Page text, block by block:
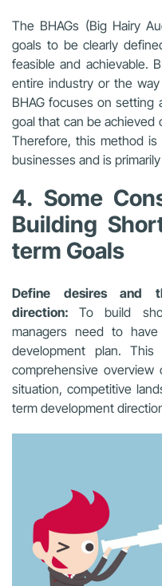
The BHAGs (Big Hairy
goals to be clearly
feasible and achievable.
entire industry or the
BHAG focuses on setting
goal that can be achieved
Therefore, this method
businesses and is
4. Some
Building
term Goals
Define desires and
direction:To build
managers need to
development plan.
comprehensive
situation, competitive
term development